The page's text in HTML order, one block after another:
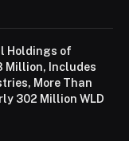
Holdings of
Million, Includes
More Than
302 Million WLD